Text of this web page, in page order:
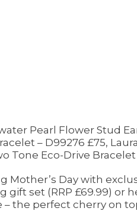
Pearl Flower Stud
– D99276 £75,
Tone Eco-Drive
Mother’s Day with
gift set (RRP £69.99) or
the perfect cherry on